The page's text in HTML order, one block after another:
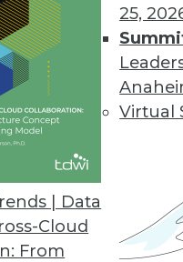
| Data
Cloud
From
25,
Virtual
Editions 21.2
industry
Platform for
customers